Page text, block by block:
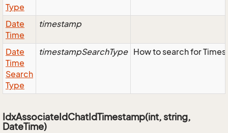
Type
Date
Time
timestamp
Date
Time
Search
Type
timestampSearchType How to search for
IdxAssociateIdChatIdTimestamp(int, string,
DateTime)